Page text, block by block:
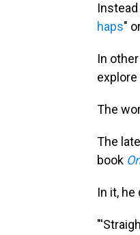
haps"
In
The
The
book
In it,